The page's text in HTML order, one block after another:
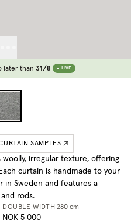
later than 31/8 LIVE
SAMPLES
woolly, irregular texture, offering
curtain is handmade to your
in Sweden and features a
rods.
DOUBLE WIDTH 280 cm
NOK 5 000